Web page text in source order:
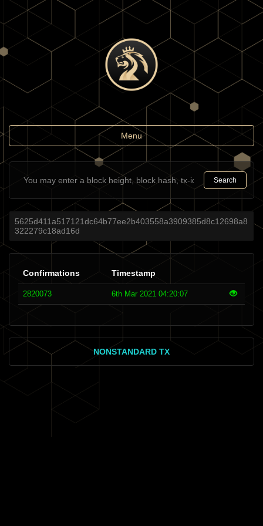
Toggle
navigation
Menu
Search
5625d411a517121dc64b77ee2b403558a3909385d8c12698a8
322279c18ad16d
Confirmations Timestamp
2820073 6th Mar 2021 04:20:07
NONSTANDARD TX